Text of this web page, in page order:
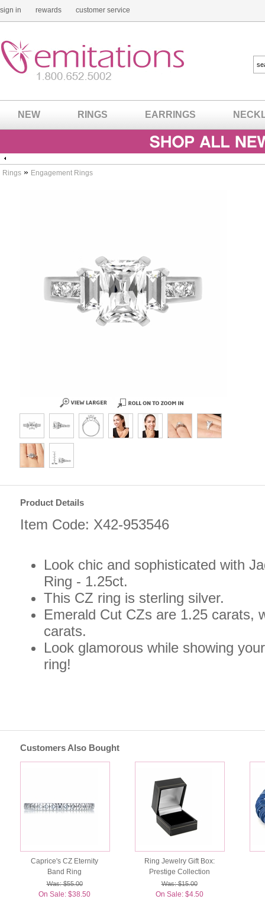
sign in rewards customer service
NEW RINGS EARRINGS
Rings » Engagement Rings
Product Details
Item Code: X42-953546
Look chic and sophisticated with
Ring - 1.25ct.
This CZ ring is sterling silver.
Emerald Cut CZs are 1.25 carats,
carats.
Look glamorous while showing
ring!
Customers Also Bought
Caprice's CZ Eternity
Band Ring
Was: $55.00
On Sale: $38.50
Ring Jewelry Gift Box:
Prestige Collection
Was: $15.00
On Sale: $4.50